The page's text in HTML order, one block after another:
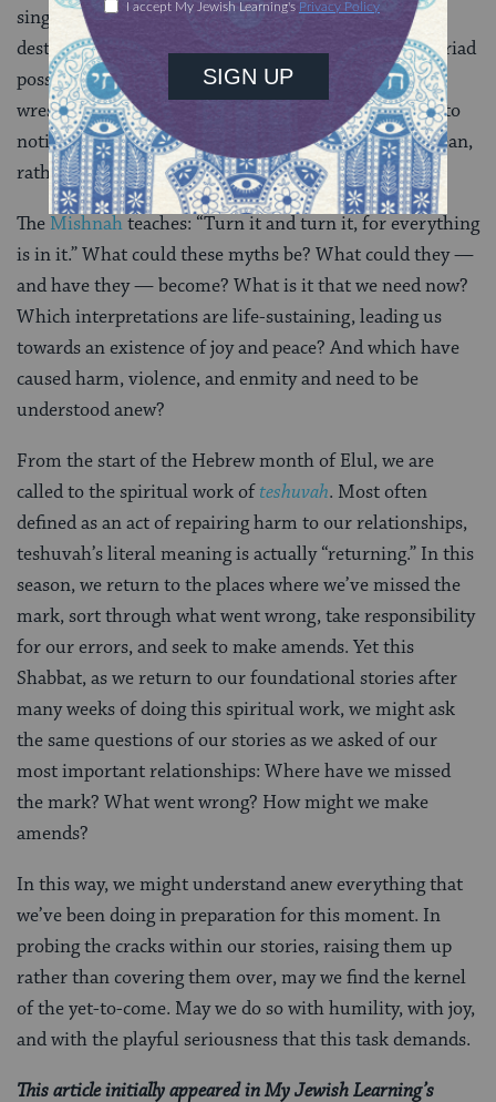
single meaning transforms it into an instrument of
destruction. But we can’t come to understand the myriad
possibilities and limitations of our myths
unless we
wrestle again with our stories, challenging ourselves to
notice the discrepancies and wonder whatcanthis mean,
rather than what doesthis mean.
The Mishnahteaches: “Turn it and turn it, for everything
is in it.” What could these myths be? What could they —
and have they — become? What is it that we need now?
Which interpretations are life-sustaining, leading us
towards an existence of joy and peace? And which have
caused harm, violence, and enmity and need to be
understood anew?
From the start of the Hebrew month of Elul, we are
called to the spiritual work ofteshuvah. Most often
defined as an act of repairing harm to our relationships,
teshuvah’s literal meaning is actually “returning.” In this
season, we return to the places where we’ve missed the
mark, sort through what went wrong, take responsibility
for our errors, and seek to make amends. Yet this
Shabbat, as we return to our foundational stories after
many weeks of doing this spiritual work, we might ask
the same questions of our stories as we asked of our
most important relationships: Where have we missed
the mark? What went wrong? How might we make
amends?
In this way, we might understand anew everything that
we’ve been doing in preparation for this moment. In
probing the cracks within our stories, raising them up
rather than covering them over, may we find the kernel
of the yet-to-come. May we do so with humility, with joy,
and with the playful seriousness that this task demands.
This article initially appeared in My Jewish Learning’s